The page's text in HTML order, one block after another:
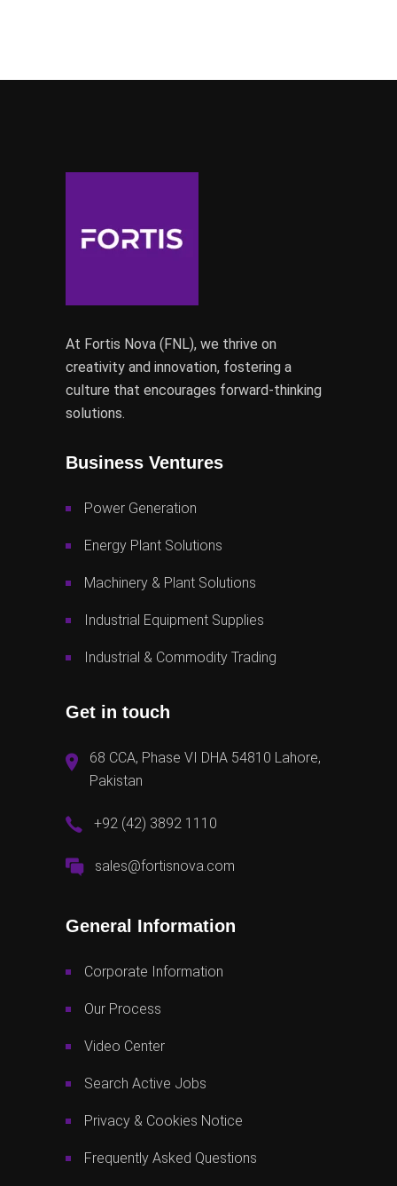
At Fortis Nova (FNL), we thrive on
creativity and innovation, fostering a
culture that encourages forward-thinking
solutions.
Business Ventures
Power Generation
Energy Plant Solutions
Machinery & Plant Solutions
Industrial Equipment Supplies
Industrial & Commodity Trading
Get in touch
68 CCA, Phase VI DHA 54810 Lahore,
Pakistan
+92 (42) 3892 1110
sales@fortisnova.com
General Information
Corporate Information
Our Process
Video Center
Search Active Jobs
Privacy & Cookies Notice
Frequently Asked Questions